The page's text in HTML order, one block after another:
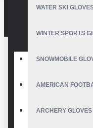
WATER SKI
WINTER SPORTS
SNOWMOBILE
AMERICAN
ARCHERY GLOVES
Winter